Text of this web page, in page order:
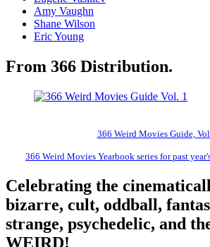
Amy Vaughn
Shane Wilson
Eric Young
From 366 Distribution.
366 Weird Movies Guide,
366 Weird Movies Yearbook series for past
Celebrating the
bizarre, cult, oddball,
strange, psychedelic, and
WEIRD!